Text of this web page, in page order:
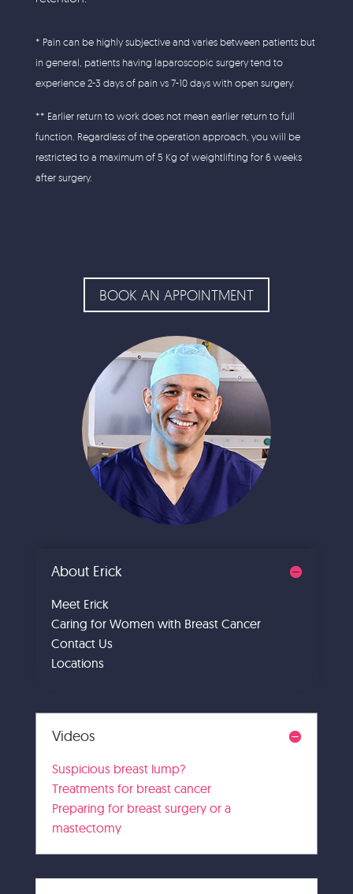
BOOK AN APPOINTMENT
About Erick
Meet Erick
Caring for Women with Breast Cancer
Contact Us
Locations
Videos
Suspicious breast lump?
Treatments for breast cancer
Preparing for breast surgery or a
mastectomy
* Pain can be highly subjective and varies between patients but
in general, patients having laparoscopic surgery tend to
experience 2-3 days of pain vs 7-10 days with open surgery.
** Earlier return to work does not mean earlier return to full
function. Regardless of the operation approach, you will be
restricted to a maximum of 5 Kg of weightlifting for 6 weeks
after surgery.